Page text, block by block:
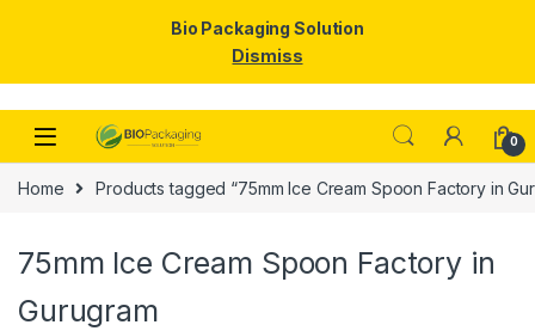
Skip to navigation
Skip to content
0
Home Products tagged “75mm Ice Cream Spoon Factory in
75mm Ice Cream Spoon Factory in
Gurugram
Bio Packaging Solution
Dismiss